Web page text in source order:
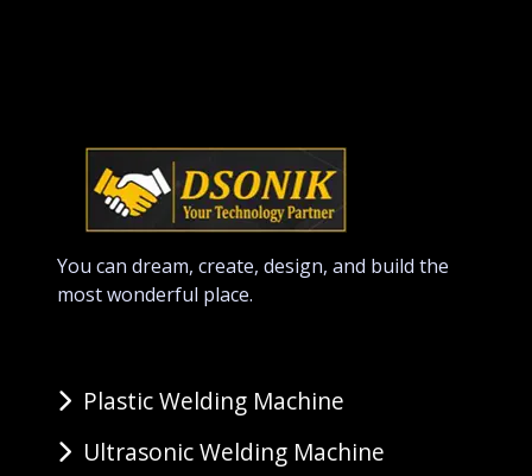
You can dream, create, design, and build the
most wonderful place.
Plastic Welding Machine
Ultrasonic Welding Machine